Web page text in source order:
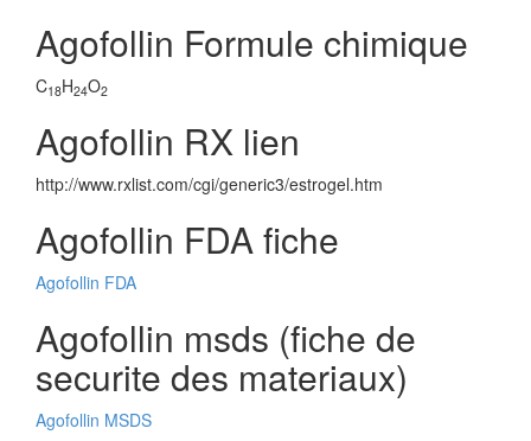
Agofollin Formule chimique
C18H24O2
Agofollin RX lien
http://www.rxlist.com/cgi/generic3/estrogel.htm
Agofollin FDA fiche
Agofollin FDA
Agofollin msds (fiche de
securite des materiaux)
Agofollin MSDS